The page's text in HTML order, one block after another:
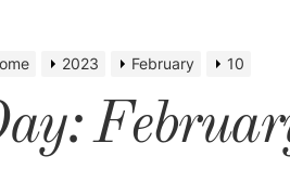
2023 February 10